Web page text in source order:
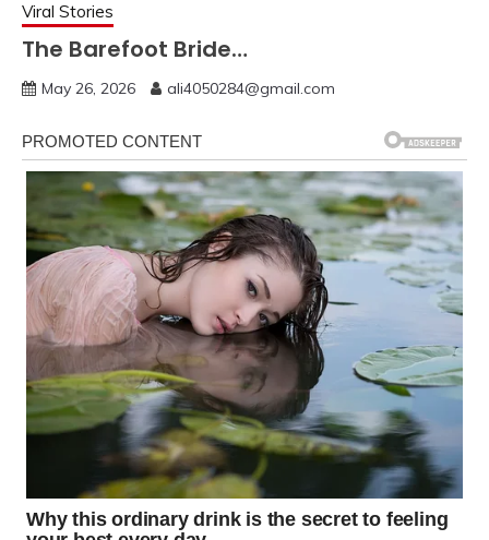
Viral Stories
The Barefoot Bride…
May 26, 2026 ali4050284@gmail.com